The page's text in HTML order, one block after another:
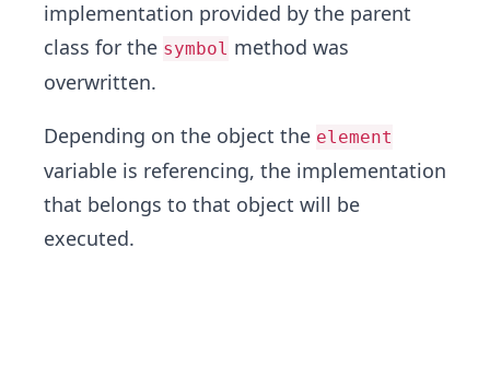
implementation provided by the parent
class for the symbol method was
overwritten.
Depending on the object the element
variable is referencing, the implementation
that belongs to that object will be
executed.